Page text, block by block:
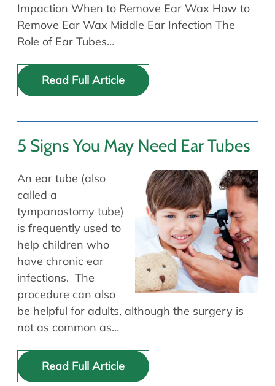
Impaction When to Remove Ear Wax How to
Remove Ear Wax Middle Ear Infection The
Role of Ear Tubes…
Read Full Article
5 Signs You May Need Ear Tubes
An ear tube (also
called a
tympanostomy tube)
is frequently used to
help children who
have chronic ear
infections. The
procedure can also
be helpful for adults, although the surgery is
not as common as…
Read Full Article